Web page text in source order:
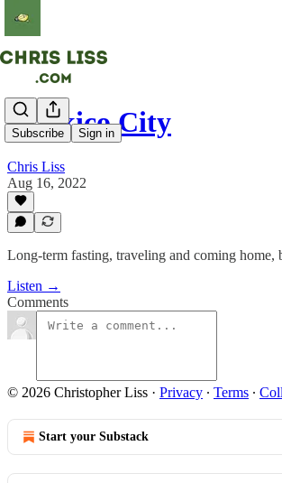
Subscribe Sign in
Maskico City
Chris Liss
Aug 16, 2022
Long-term fasting, traveling and coming home,
Listen →
Comments
© 2026 Christopher Liss · Privacy ∙ Terms ∙
Start your Substack